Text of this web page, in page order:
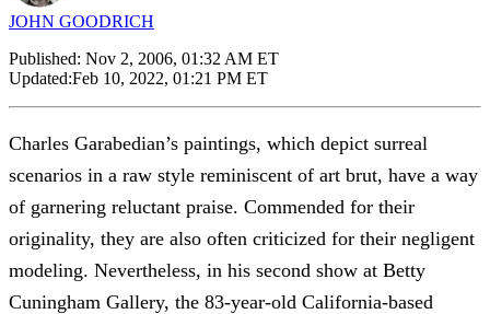
JOHN GOODRICH
Published: Nov 2, 2006, 01:32 AM ET
Updated:Feb 10, 2022, 01:21 PM ET
Charles Garabedian’s paintings, which depict surreal
scenarios in a raw style reminiscent of art brut, have a way
of garnering reluctant praise. Commended for their
originality, they are also often criticized for their negligent
modeling. Nevertheless, in his second show at Betty
Cuningham Gallery, the 83-year-old California-based